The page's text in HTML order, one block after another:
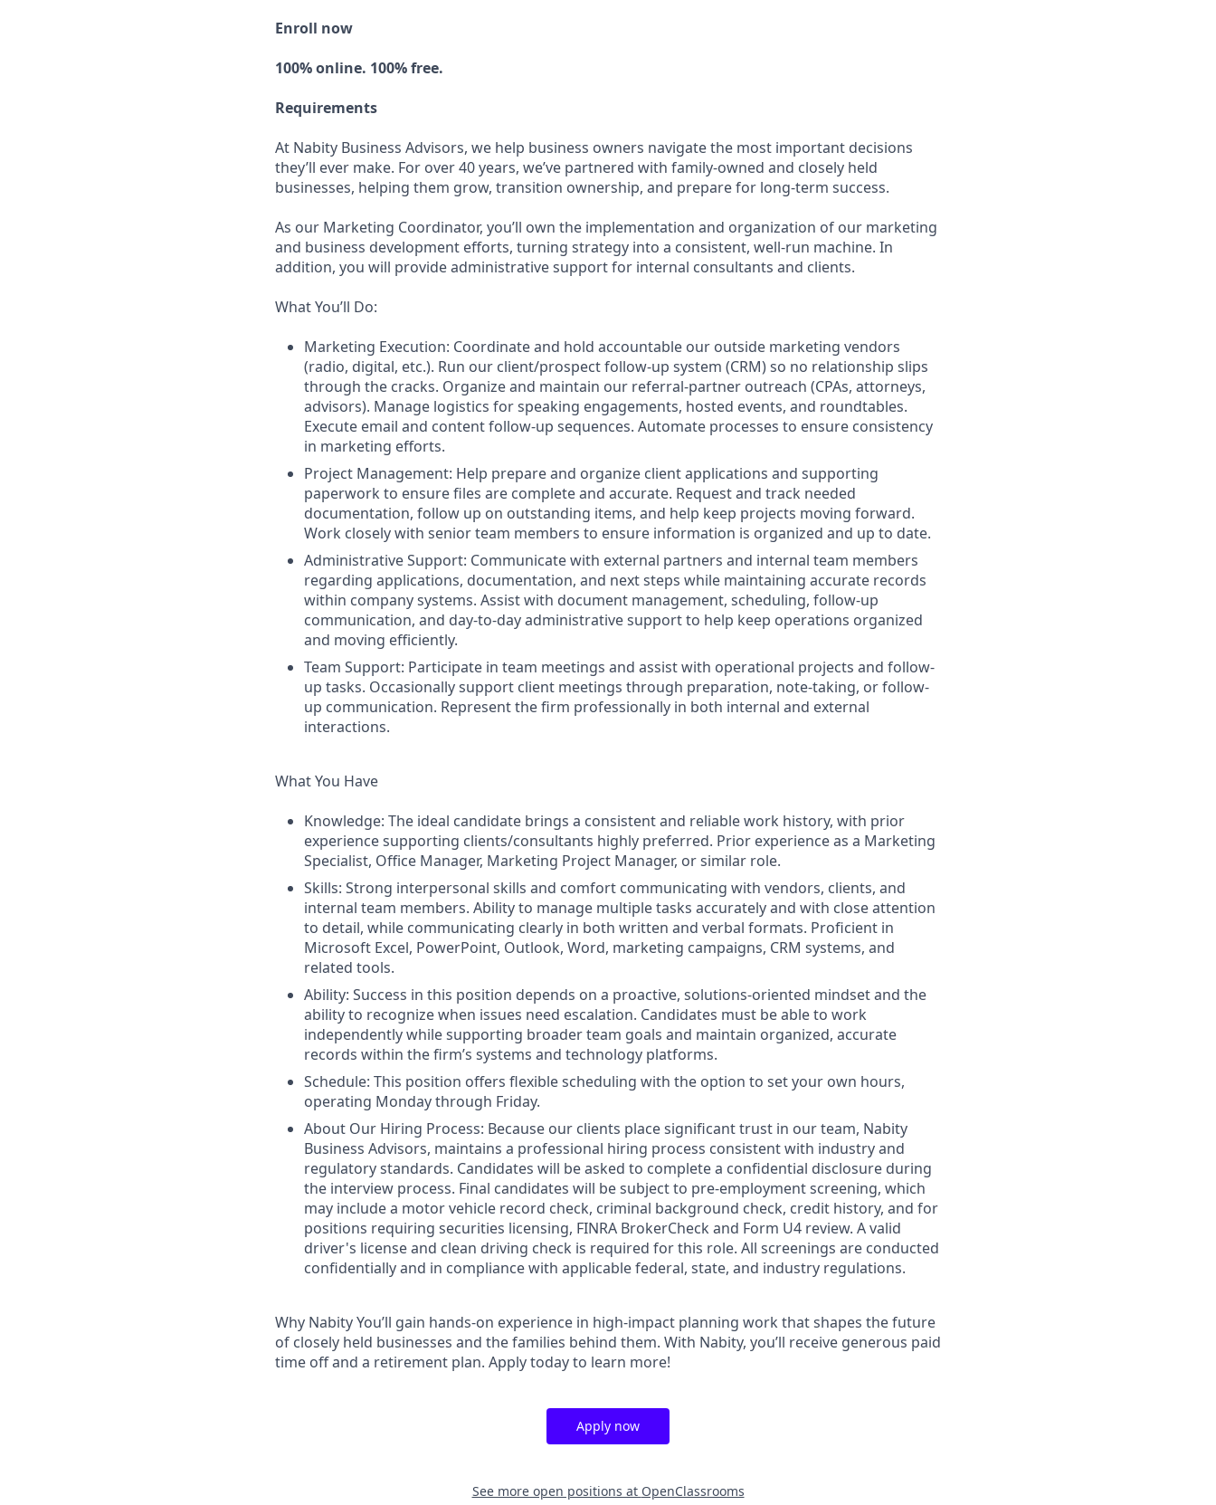
Enroll now
100% online. 100% free.
Requirements
At Nabity Business Advisors, we help business owners navigate the most important decisions
they’ll ever make. For over 40 years, we’ve partnered with family-owned and closely held
businesses, helping them grow, transition ownership, and prepare for long-term success.
As our Marketing Coordinator, you’ll own the implementation and organization of our marketing
and business development efforts, turning strategy into a consistent, well-run machine. In
addition, you will provide administrative support for internal consultants and clients.
What You’ll Do:
Marketing Execution: Coordinate and hold accountable our outside marketing vendors
(radio, digital, etc.). Run our client/prospect follow-up system (CRM) so no relationship slips
through the cracks. Organize and maintain our referral-partner outreach (CPAs, attorneys,
advisors). Manage logistics for speaking engagements, hosted events, and roundtables.
Execute email and content follow-up sequences. Automate processes to ensure consistency
in marketing efforts.
Project Management: Help prepare and organize client applications and supporting
paperwork to ensure files are complete and accurate. Request and track needed
documentation, follow up on outstanding items, and help keep projects moving forward.
Work closely with senior team members to ensure information is organized and up to date.
Administrative Support: Communicate with external partners and internal team members
regarding applications, documentation, and next steps while maintaining accurate records
within company systems. Assist with document management, scheduling, follow-up
communication, and day-to-day administrative support to help keep operations organized
and moving efficiently.
Team Support: Participate in team meetings and assist with operational projects and follow-
up tasks. Occasionally support client meetings through preparation, note-taking, or follow-
up communication. Represent the firm professionally in both internal and external
interactions.
What You Have
Knowledge: The ideal candidate brings a consistent and reliable work history, with prior
experience supporting clients/consultants highly preferred. Prior experience as a Marketing
Specialist, Office Manager, Marketing Project Manager, or similar role.
Skills: Strong interpersonal skills and comfort communicating with vendors, clients, and
internal team members. Ability to manage multiple tasks accurately and with close attention
to detail, while communicating clearly in both written and verbal formats. Proficient in
Microsoft Excel, PowerPoint, Outlook, Word, marketing campaigns, CRM systems, and
related tools.
Ability: Success in this position depends on a proactive, solutions‑oriented mindset and the
ability to recognize when issues need escalation. Candidates must be able to work
independently while supporting broader team goals and maintain organized, accurate
records within the firm’s systems and technology platforms.
Schedule: This position offers flexible scheduling with the option to set your own hours,
operating Monday through Friday.
About Our Hiring Process: Because our clients place significant trust in our team, Nabity
Business Advisors, maintains a professional hiring process consistent with industry and
regulatory standards. Candidates will be asked to complete a confidential disclosure during
the interview process. Final candidates will be subject to pre-employment screening, which
may include a motor vehicle record check, criminal background check, credit history, and for
positions requiring securities licensing, FINRA BrokerCheck and Form U4 review. A valid
driver's license and clean driving check is required for this role. All screenings are conducted
confidentially and in compliance with applicable federal, state, and industry regulations.
Why Nabity You’ll gain hands-on experience in high-impact planning work that shapes the future
of closely held businesses and the families behind them. With Nabity, you’ll receive generous paid
time off and a retirement plan. Apply today to learn more!
Apply now
See more open positions at OpenClassrooms